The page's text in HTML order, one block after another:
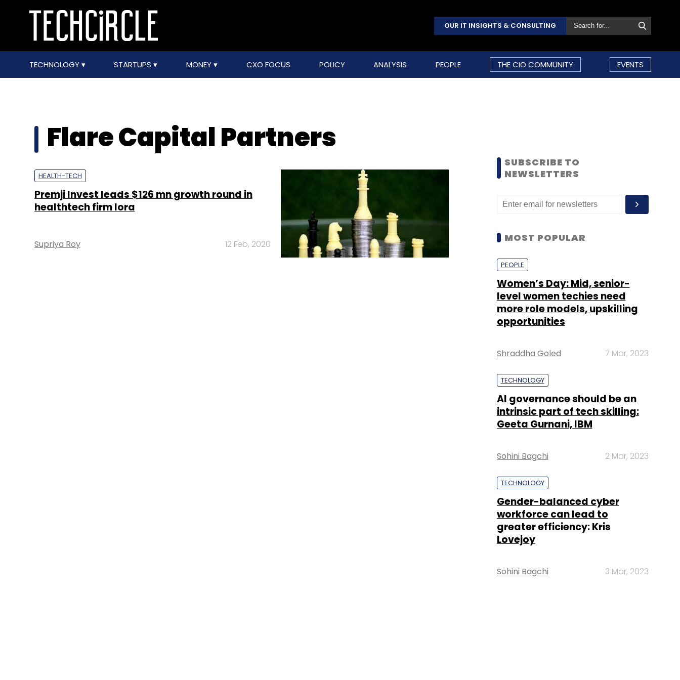
OUR IT INSIGHTS & CONSULTING
TECHNOLOGY STARTUPS MONEY CXO FOCUS POLICY ANALYSIS PEOPLE THE CIO COMMUNITY EVENTS
Flare Capital Partners
HEALTH-TECH
Premji Invest leads $126 mn growth round in
healthtech firm Iora
Supriya Roy 12 Feb, 2020
SUBSCRIBE TO
NEWSLETTERS
MOST POPULAR
PEOPLE
Women’s Day: Mid, senior-
level women techies need
more role models, upskilling
opportunities
Shraddha Goled 7 Mar, 2023
TECHNOLOGY
AI governance should be an
intrinsic part of tech skilling:
Geeta Gurnani, IBM
Sohini Bagchi 2 Mar, 2023
TECHNOLOGY
Gender-balanced cyber
workforce can lead to
greater efficiency: Kris
Lovejoy
Sohini Bagchi 3 Mar, 2023